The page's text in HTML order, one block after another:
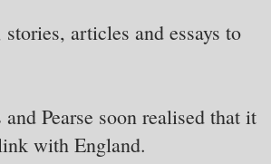
articles and essays to
Pearse soon realised that it
with England.